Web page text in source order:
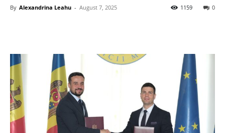
By Alexandrina Leahu - August 7, 2025 0
1159